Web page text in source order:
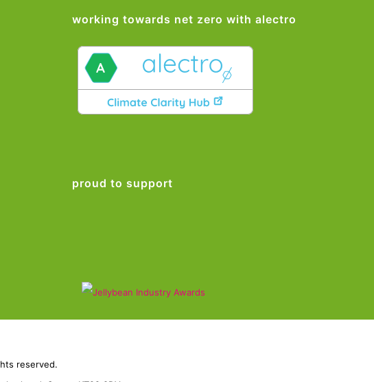
working towards net zero with alectro
proud to support
reserved.